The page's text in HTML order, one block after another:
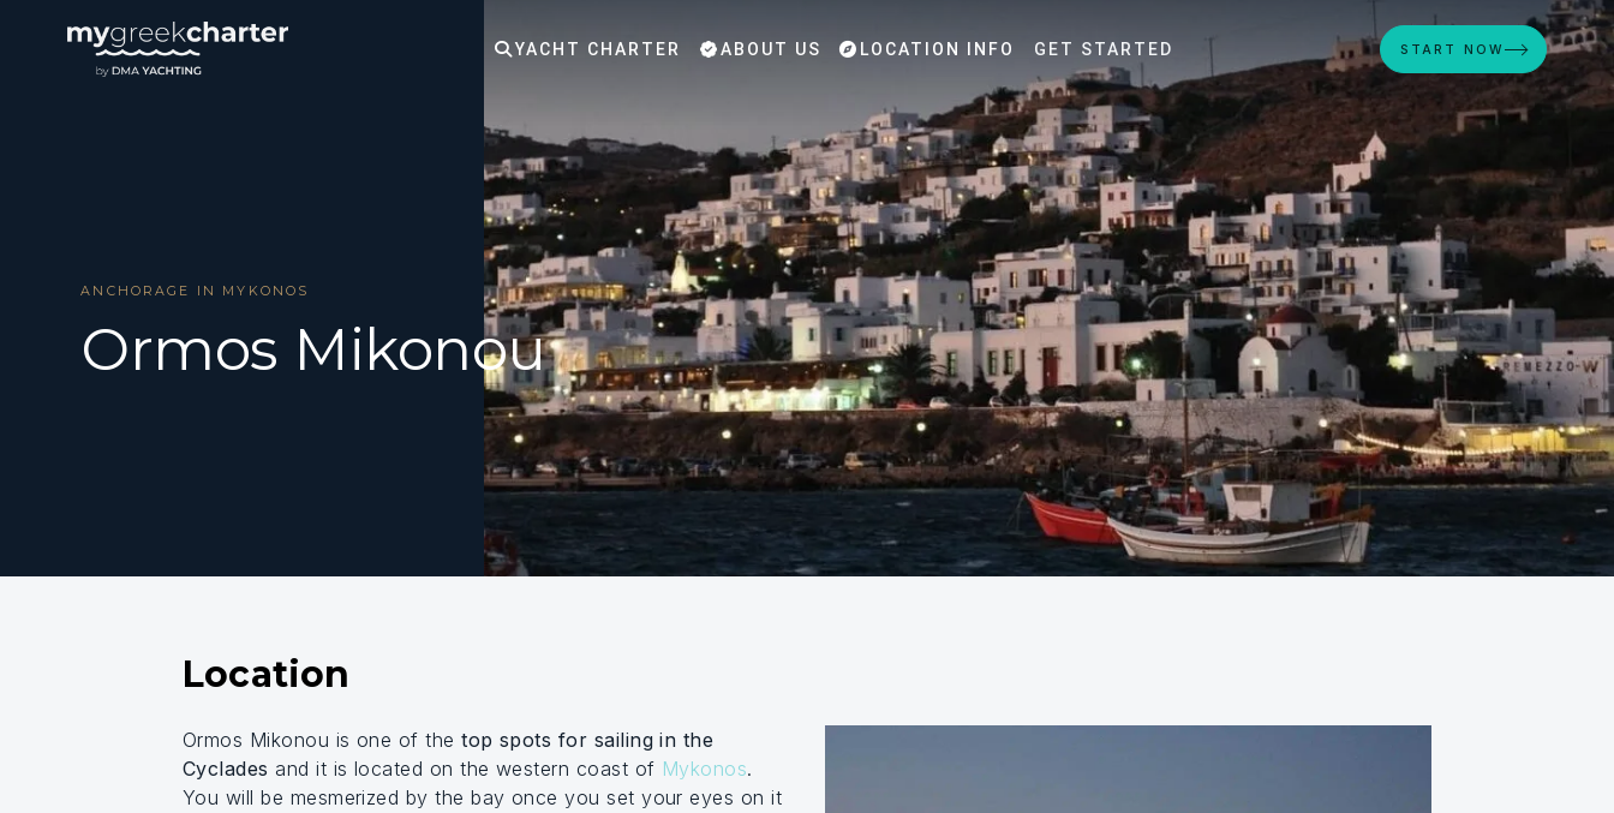
YACHT CHARTER ABOUT US LOCATION INFO GET STARTED START NOW
ANCHORAGE IN MYKONOS
Ormos Mikonou
Location
Ormos Mikonou is one of thetop spots for sailing in the
Cyclades and it is located on the western coast of Mykonos.
You will be mesmerized by the bay once you set your eyes on it